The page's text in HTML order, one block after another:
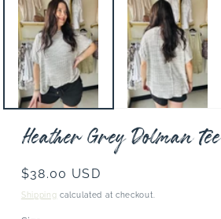
modal
Heather Grey Dolman Tee
Regular
price
$38.00 USD
Shipping calculated at checkout.